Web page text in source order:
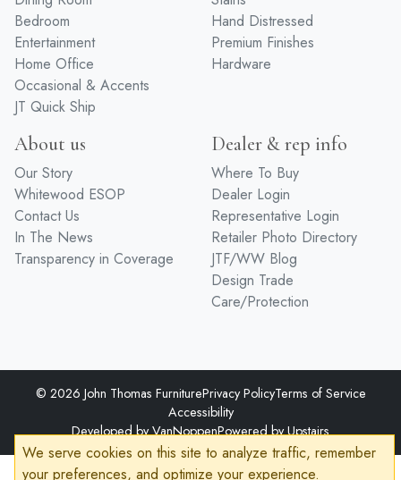
Bedroom
Entertainment
Home Office
Occasional & Accents
JT Quick Ship
Hand Distressed
Premium Finishes
Hardware
About us
Our Story
Whitewood ESOP
Contact Us
In The News
Transparency in Coverage
Dealer & rep info
Where To Buy
Dealer Login
Representative Login
Retailer Photo Directory
JTF/WW Blog
Design Trade
Care/Protection
© 2026 John Thomas FurniturePrivacy PolicyTerms of Service
Accessibility
Developed byVanNoppenPowered byUpstairs
We serve cookies on this site to analyze traffic, remember
your preferences, and optimize your experience.